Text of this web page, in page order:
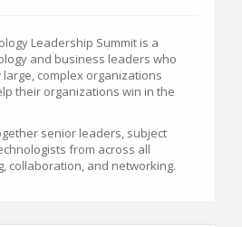
Leadership Summit is a
and business leaders who
complex organizations
their organizations win in the
senior leaders, subject
from across all
collaboration, and networking.